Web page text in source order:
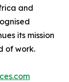
and
its mission
of work.